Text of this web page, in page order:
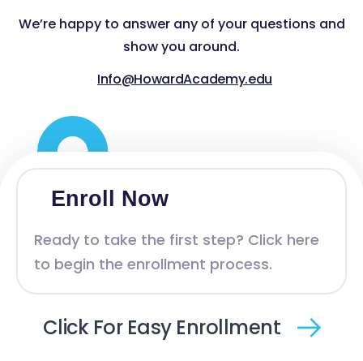
We’re happy to answer any of your questions and
show you around.
Info@HowardAcademy.edu
Enroll Now
Ready to take the first step? Click here
to begin the enrollment process.
Click For Easy Enrollment